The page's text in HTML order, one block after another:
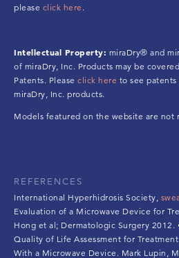
please click here .
Intellectual Property: miraDry® and
of miraDry, Inc. Products may be
Patents. Please click here to see
miraDry, Inc. products.
Models featured on the website are not
REFERENCES
International Hyperhidrosis Society,
Evaluation of a Microwave Device for
Hong et al; Dermatologic Surgery 2012.
Quality of Life Assessment for
With a Microwave Device. Mark Lupin,